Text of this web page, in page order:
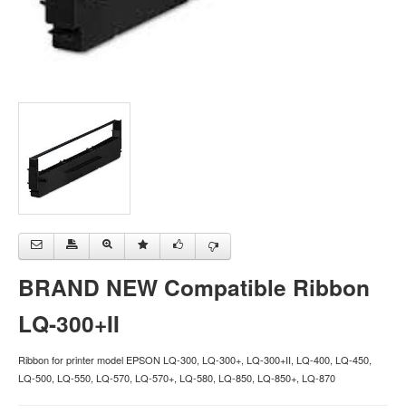
BRAND NEW Compatible Ribbon
LQ-300+II
Ribbon for printer model EPSON LQ-300, LQ-300+, LQ-300+II, LQ-400, LQ-450,
LQ-500, LQ-550, LQ-570, LQ-570+, LQ-580, LQ-850, LQ-850+, LQ-870